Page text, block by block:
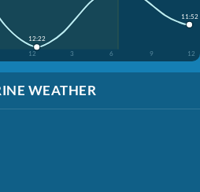
12 3 6 9 12
12:22
11:52
WEATHER